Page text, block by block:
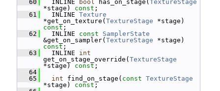
   60
INLINE bool has_on_stage( TextureStage
*stage) const ;
   61
INLINE Texture
*get_on_texture( TextureStage
const ;
   62
INLINE const
SamplerState
&get_on_sampler( TextureStage
const ;
   63
INLINE int
get_on_stage_override( TextureStage
*stage) const ;
   64
   65
int find_on_stage( const TextureStage
*stage) const ;